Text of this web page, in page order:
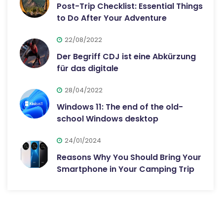
Post-Trip Checklist: Essential Things
to Do After Your Adventure
22/08/2022
Der Begriff CDJ ist eine Abkürzung
für das digitale
28/04/2022
Windows 11: The end of the old-
school Windows desktop
24/01/2024
Reasons Why You Should Bring Your
Smartphone in Your Camping Trip